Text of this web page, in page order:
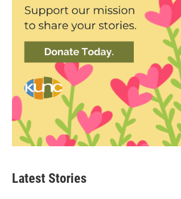
Latest Stories